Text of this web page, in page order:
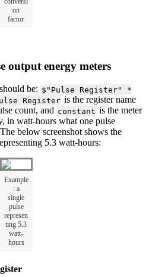
on
factor.
output energy meters
be: $"Pulse Register" *
Register is the register name
count, and constant is the meter
in watt-hours what one pulse
below screenshot shows the
5.3 watt-hours:
Example
: a
single
pulse
represen
ting 5.3
watt-
hours